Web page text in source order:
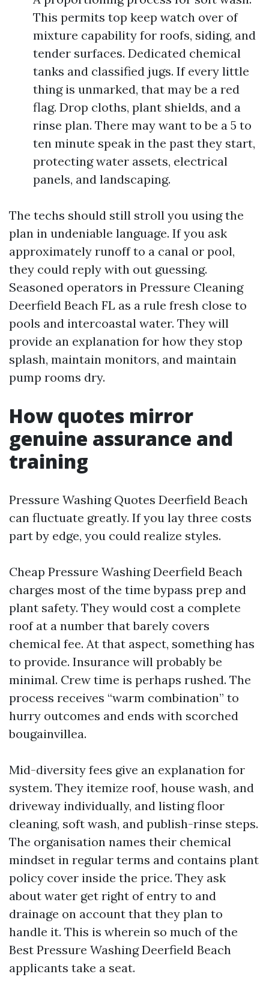
This permits top keep watch over of
mixture capability for roofs, siding, and
tender surfaces. Dedicated chemical
tanks and classified jugs. If every little
thing is unmarked, that may be a red
flag. Drop cloths, plant shields, and a
rinse plan. There may want to be a 5 to
ten minute speak in the past they start,
protecting water assets, electrical
panels, and landscaping.
The techs should still stroll you using the
plan in undeniable language. If you ask
approximately runoff to a canal or pool,
they could reply with out guessing.
Seasoned operators in Pressure Cleaning
Deerfield Beach FL as a rule fresh close to
pools and intercoastal water. They will
provide an explanation for how they stop
splash, maintain monitors, and maintain
pump rooms dry.
How quotes mirror
genuine assurance and
training
Pressure Washing Quotes Deerfield Beach
can fluctuate greatly. If you lay three costs
part by edge, you could realize styles.
Cheap Pressure Washing Deerfield Beach
charges most of the time bypass prep and
plant safety. They would cost a complete
roof at a number that barely covers
chemical fee. At that aspect, something has
to provide. Insurance will probably be
minimal. Crew time is perhaps rushed. The
process receives “warm combination” to
hurry outcomes and ends with scorched
bougainvillea.
Mid-diversity fees give an explanation for
system. They itemize roof, house wash, and
driveway individually, and listing floor
cleaning, soft wash, and publish-rinse steps.
The organisation names their chemical
mindset in regular terms and contains plant
policy cover inside the price. They ask
about water get right of entry to and
drainage on account that they plan to
handle it. This is wherein so much of the
Best Pressure Washing Deerfield Beach
applicants take a seat.